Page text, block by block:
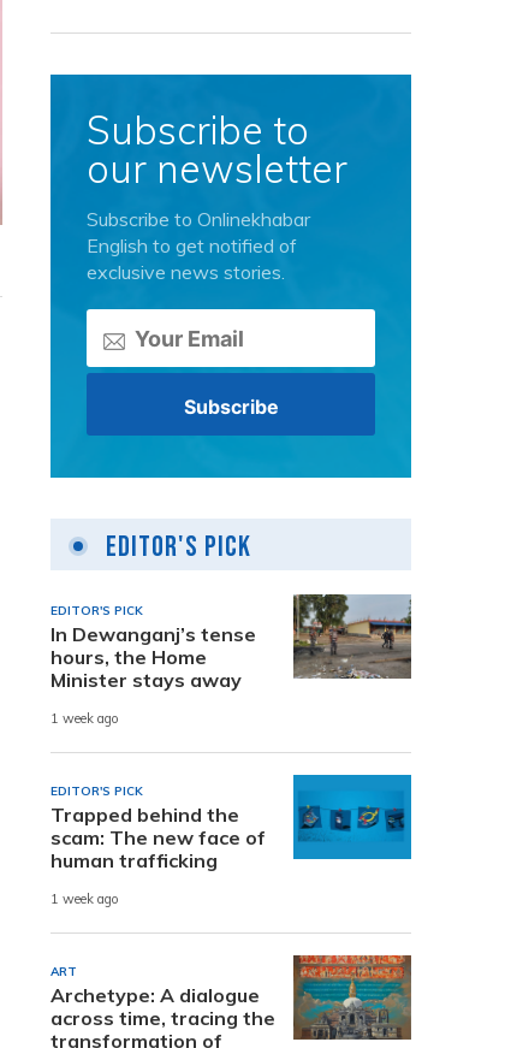
Subscribe to
our newsletter
Subscribe to Onlinekhabar
English to get notified of
exclusive news stories.
Editor's Pick
EDITOR'S PICK
In Dewanganj’s tense
hours, the Home
Minister stays away
1 week ago
EDITOR'S PICK
Trapped behind the
scam: The new face of
human trafficking
1 week ago
ART
Archetype: A dialogue
across time, tracing the
transformation of